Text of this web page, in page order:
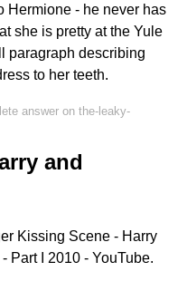
Hermione - he never has
she is pretty at the Yule
paragraph describing
to her teeth.
answer on the-leaky-
and
Kissing Scene - Harry
Part I 2010 - YouTube.